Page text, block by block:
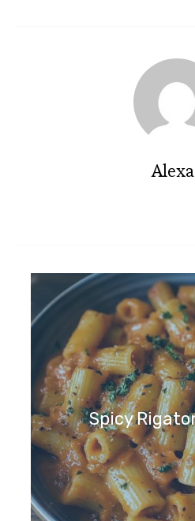
Alexa
Spicy